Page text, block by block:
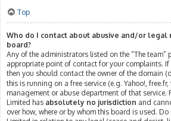
Top
Who do I contact about abusive and/or
board?
Any of the administrators listed on the “The team”
appropriate point of contact for your complaints.
then you should contact the owner of the domain
this is running on a free service (e.g. Yahoo!,
management or abuse department of that service.
Limited has absolutely no jurisdiction and
over how, where or by whom this board is used.